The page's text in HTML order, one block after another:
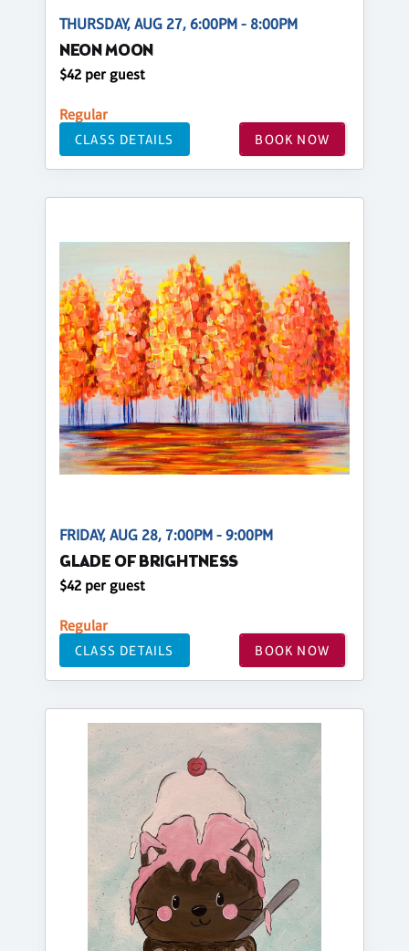
THURSDAY, AUG 27, 6:00PM - 8:00PM
NEON MOON
$42 per guest
Regular
CLASS DETAILS BOOK NOW
FRIDAY, AUG 28, 7:00PM - 9:00PM
GLADE OF BRIGHTNESS
$42 per guest
Regular
CLASS DETAILS BOOK NOW